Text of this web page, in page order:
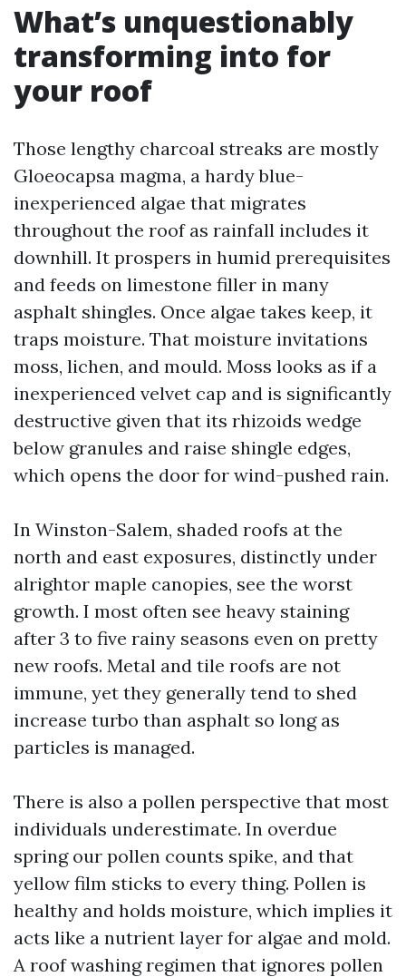
What’s unquestionably
transforming into for
your roof
Those lengthy charcoal streaks are mostly
Gloeocapsa magma, a hardy blue-
inexperienced algae that migrates
throughout the roof as rainfall includes it
downhill. It prospers in humid prerequisites
and feeds on limestone filler in many
asphalt shingles. Once algae takes keep, it
traps moisture. That moisture invitations
moss, lichen, and mould. Moss looks as if a
inexperienced velvet cap and is significantly
destructive given that its rhizoids wedge
below granules and raise shingle edges,
which opens the door for wind-pushed rain.
In Winston-Salem, shaded roofs at the
north and east exposures, distinctly under
alrightor maple canopies, see the worst
growth. I most often see heavy staining
after 3 to five rainy seasons even on pretty
new roofs. Metal and tile roofs are not
immune, yet they generally tend to shed
increase turbo than asphalt so long as
particles is managed.
There is also a pollen perspective that most
individuals underestimate. In overdue
spring our pollen counts spike, and that
yellow film sticks to every thing. Pollen is
healthy and holds moisture, which implies it
acts like a nutrient layer for algae and mold.
A roof washing regimen that ignores pollen